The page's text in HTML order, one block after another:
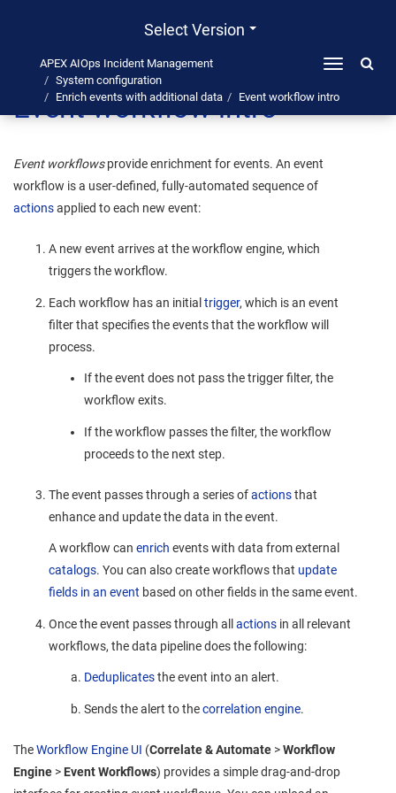
Select Version
Toggle
APEX AIOps Incident Management
System configuration
Enrich events with additional data
Event workflow intro
Event workflow intro
Event workflowsprovide enrichment for events. An event
workflow is a user-defined, fully-automated sequence of
actionsapplied to each new event:
A new event arrives at the workflow engine, which
triggers the workflow.
Each workflow has an initialtrigger, which is an event
filter that specifies the events that the workflow will
process.
If the event does not pass the trigger filter, the
workflow exits.
If the workflow passes the filter, the workflow
proceeds to the next step.
The event passes through a series ofactionsthat
enhance and update the data in the event.
A workflow can enrich events with data from external
catalogs. You can also create workflows that update
fields in an event based on other fields in the same event.
Once the event passes through allactions in all relevant
workflows, the data pipeline does the following:
Deduplicatesthe event into an alert.
Sends the alert to thecorrelation engine.
TheWorkflow Engine UI (Correlate & Automate >Workflow
Engine > Event Workflows) provides a simple drag-and-drop